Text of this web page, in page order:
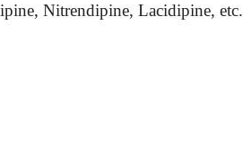
Nitrendipine, Lacidipine, etc.